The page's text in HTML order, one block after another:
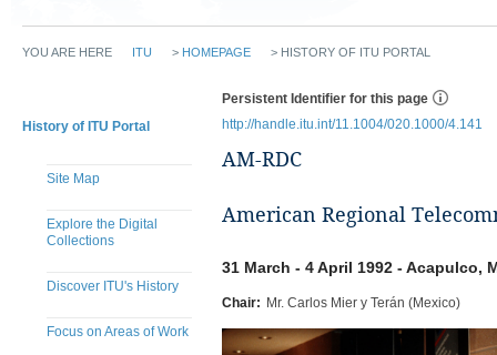
YOU ARE HERE ITU > HOMEPAGE > HISTORY OF ITU PORTAL
History of ITU Portal
Site Map
Explore the Digital
Collections
Discover ITU's History
Focus on Areas of Work
Persistent Identifier for this page
http://handle.itu.int/11.1004/020.1000/4.141
AM-RDC
American Regional
31 March - 4 April 1992 - Acapulco,
Chair: Mr. Carlos Mier y Terán (Mexico)